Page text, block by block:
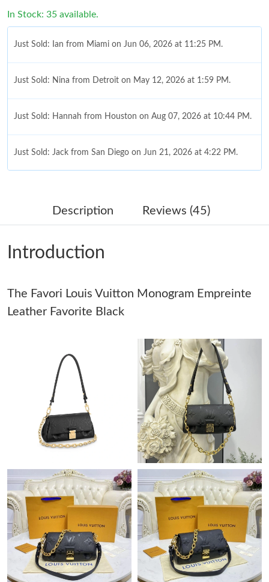
In Stock: 35 available.
Just Sold: Ian from Miami on Jun 06, 2026 at 11:25 PM.
Just Sold: Nina from Detroit on May 12, 2026 at 1:59 PM.
Just Sold: Hannah from Houston on Aug 07, 2026 at 10:44 PM.
Just Sold: Jack from San Diego on Jun 21, 2026 at 4:22 PM.
Just Sold: Rachel from Paris on Jul 06, 2026 at 9:57 AM.
Just Sold: Adam from Columbus on Jun 06, 2026 at 9:15 PM.
Just Sold: Alice from Singapore on Jun 19, 2026 at 8:19 AM.
Just Sold: Frank from Denver on May 17, 2026 at 9:36 AM.
Just Sold: Grace from Chicago on Jul 05, 2026 at 8:16 AM.
Just Sold: Zane from Charlotte on May 18, 2026 at 9:15 AM.
Just Sold: Quinn from Mexico City on May 18, 2026 at 8:04 PM.
Just Sold: Kyle from Berlin on Jun 16, 2026 at 2:22 PM.
Just Sold: Ian from Cleveland on Jul 02, 2026 at 9:15 AM.
Description Reviews (45)
Introduction
The Favori Louis Vuitton Monogram Empreinte
Leather Favorite Black